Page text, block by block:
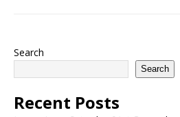
Search
Search
Recent Posts